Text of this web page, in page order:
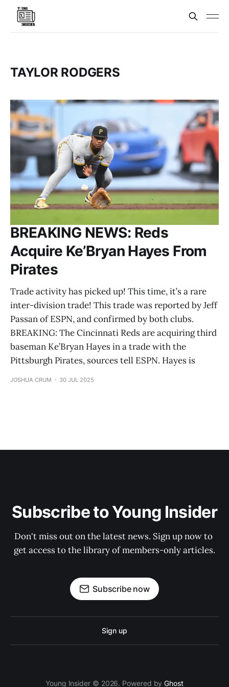
TAYLOR RODGERS
BREAKING NEWS: Reds
Acquire Ke’Bryan Hayes From
Pirates
Trade activity has picked up! This time, it’s a rare
inter-division trade! This trade was reported by Jeff
Passan of ESPN, and confirmed by both clubs.
BREAKING: The Cincinnati Reds are acquiring third
baseman Ke’Bryan Hayes in a trade with the
Pittsburgh Pirates, sources tell ESPN. Hayes is
JOSHUA CRUM 30 JUL 2025
Subscribe to Young Insider
Don't miss out on the latest news. Sign up now to
get access to the library of members-only articles.
Subscribe now
Sign up
Young Insider © 2026. Powered byGhost